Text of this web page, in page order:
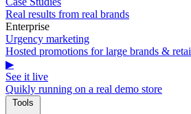
Real results from real brands
Enterprise
Urgency marketing
Hosted promotions for large brands &
▶
See it live
Quikly running on a real demo store